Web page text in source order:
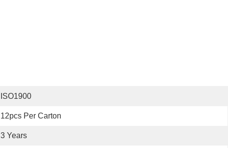
ISO1900
12pcs Per Carton
3 Years